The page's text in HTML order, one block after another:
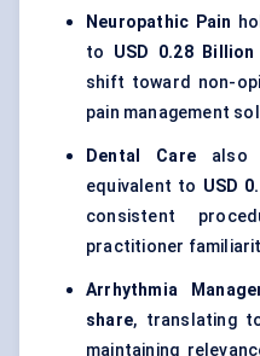
Neuropathic Pain
to USD 0.28
shift toward non-
pain management
Dental Carealso
equivalent to USD
consistent
practitioner
Arrhythmia
share, translating
maintaining